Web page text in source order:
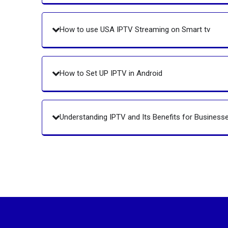
How to use USA IPTV Streaming on Smart tv
How to Set UP IPTV in Android
Understanding IPTV and Its Benefits for